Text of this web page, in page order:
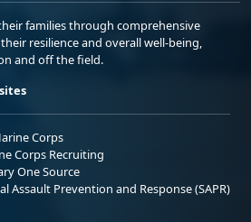
families through comprehensive
resilience and overall well-being,
and off the field.
Corps
Corps Recruiting
One Source
Assault Prevention and Response (SAPR)